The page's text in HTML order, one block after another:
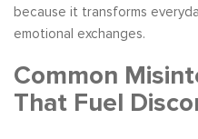
because it transforms
emotional exchanges.
Common
That Fuel